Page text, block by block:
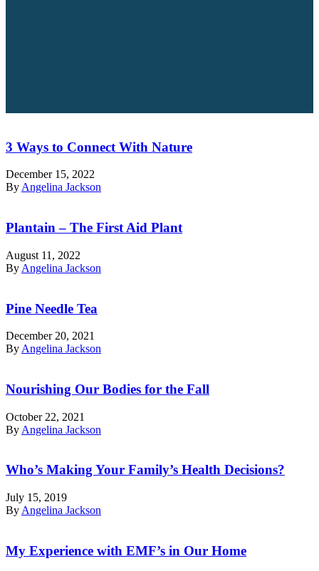
3 Ways to Connect With Nature
December 15, 2022
ByAngelina Jackson
Plantain – The First Aid Plant
August 11, 2022
By Angelina Jackson
Pine Needle Tea
December 20, 2021
By Angelina Jackson
Nourishing Our Bodies for the Fall
October 22, 2021
By Angelina Jackson
Who’s Making Your Family’s Health Decisions?
July 15, 2019
By Angelina Jackson
My Experience with EMF’s in Our Home